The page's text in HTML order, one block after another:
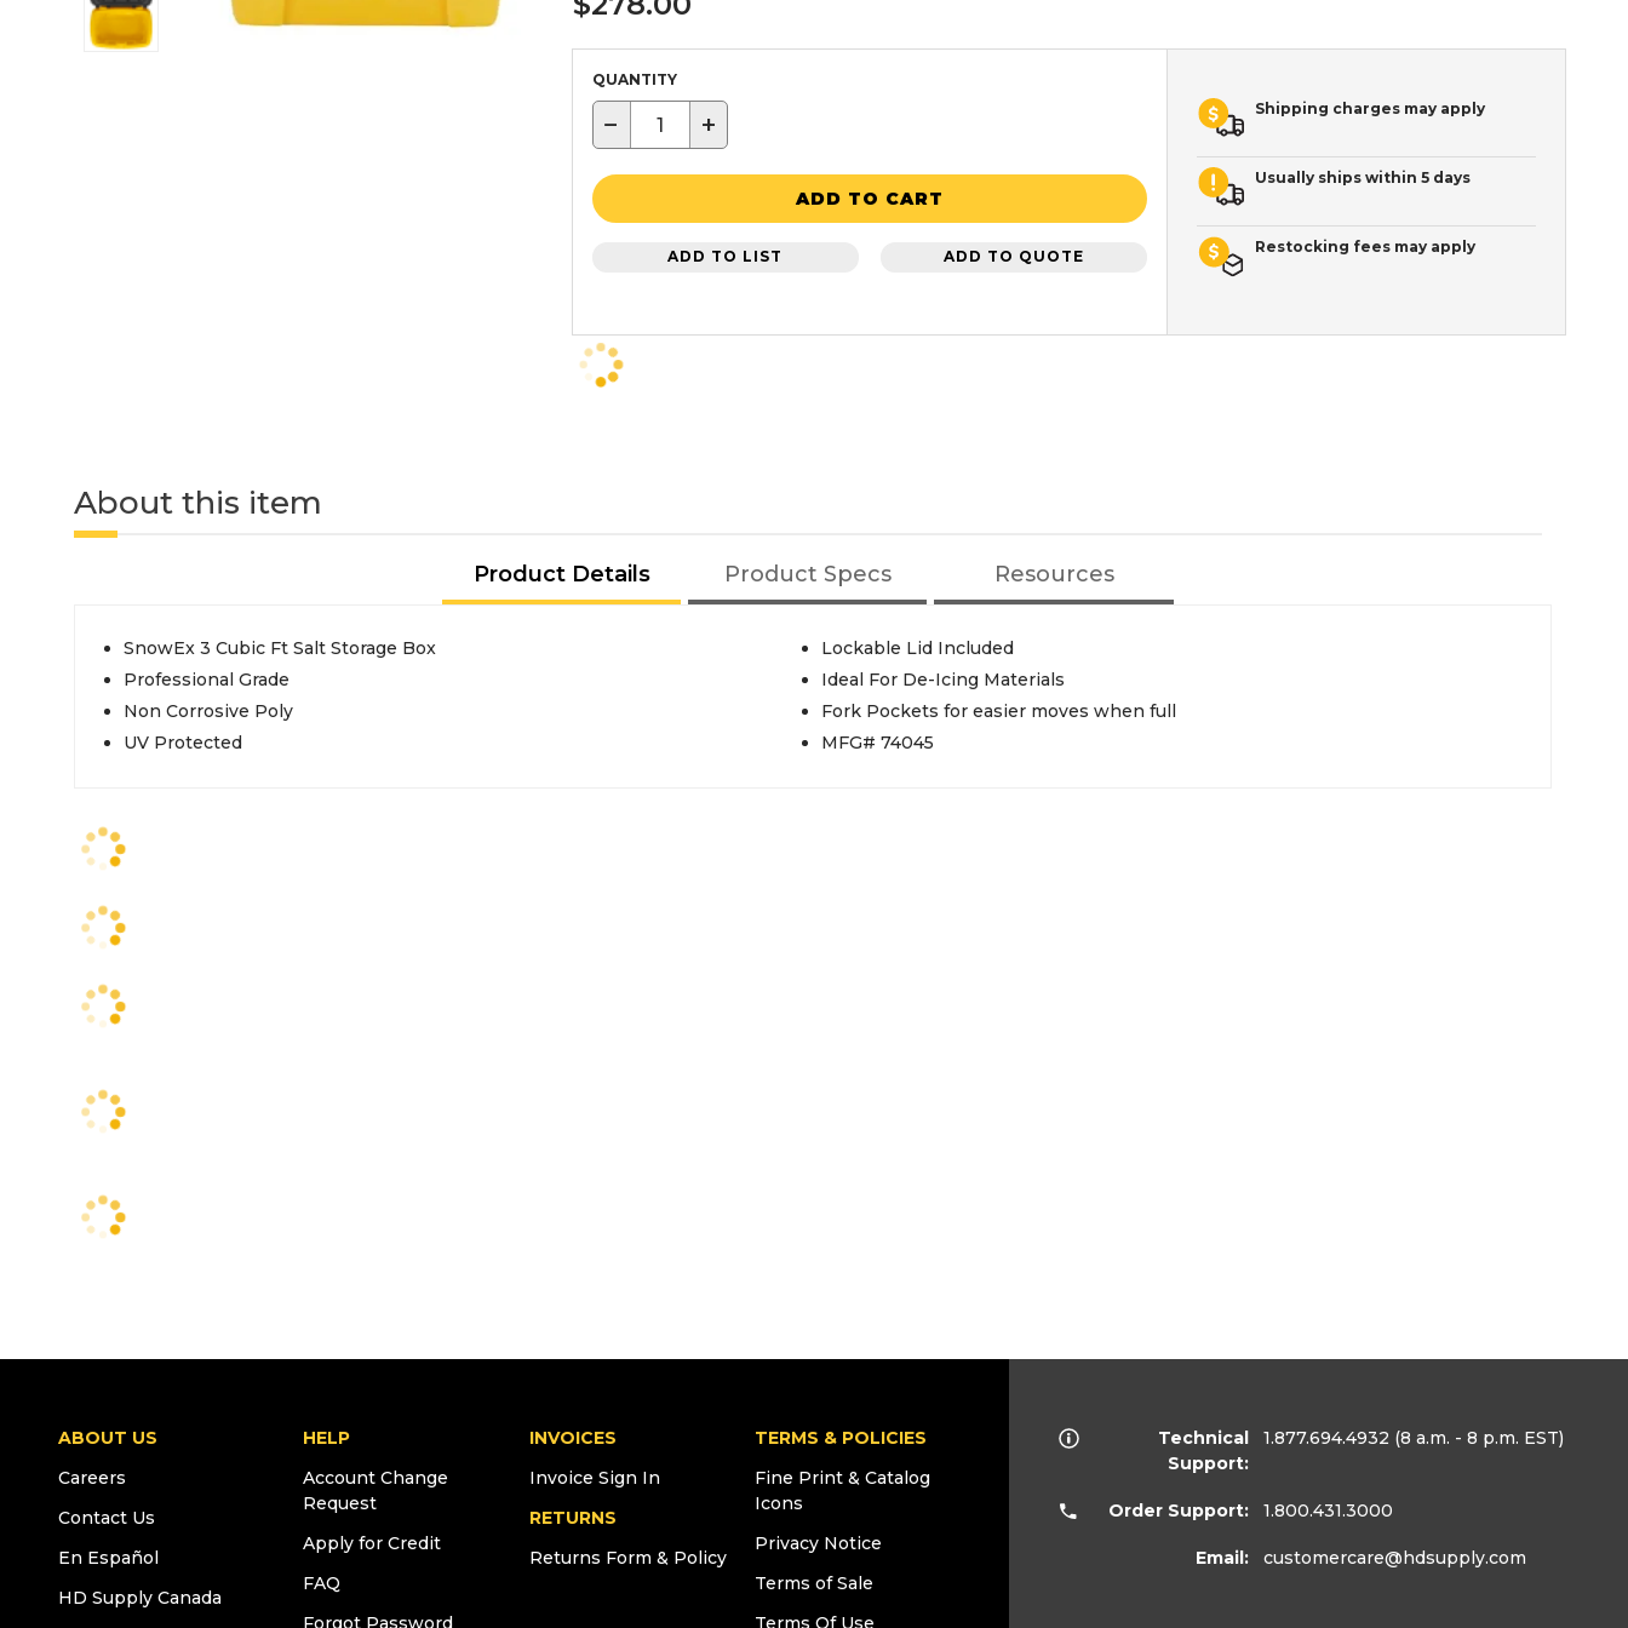
QUANTITY
− +
ADD TO CART
ADD TO LIST ADD TO QUOTE
Shipping charges may apply
Usually ships within 5 days
Restocking fees may apply
About this item
Product Details Product Specs Resources
SnowEx 3 Cubic Ft Salt Storage Box
Professional Grade
Non Corrosive Poly
UV Protected
Lockable Lid Included
Ideal For De-Icing Materials
Fork Pockets for easier moves when full
MFG# 74045
ABOUT US
Careers
Contact Us
En Español
HD Supply Canada
HELP
Account Change
Request
Apply for Credit
FAQ
Forgot Password
INVOICES
Invoice Sign In
RETURNS
Returns Form & Policy
TERMS & POLICIES
Fine Print & Catalog
Icons
Privacy Notice
Terms of Sale
Terms Of Use
Technical
Support:
1.877.694.4932 (8 a.m. - 8 p.m. EST)
Order Support: 1.800.431.3000
Email: customercare@hdsupply.com